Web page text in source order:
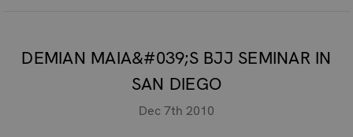
DEMIAN MAIA&#039;S BJJ SEMINAR IN
SAN DIEGO
Dec 7th 2010